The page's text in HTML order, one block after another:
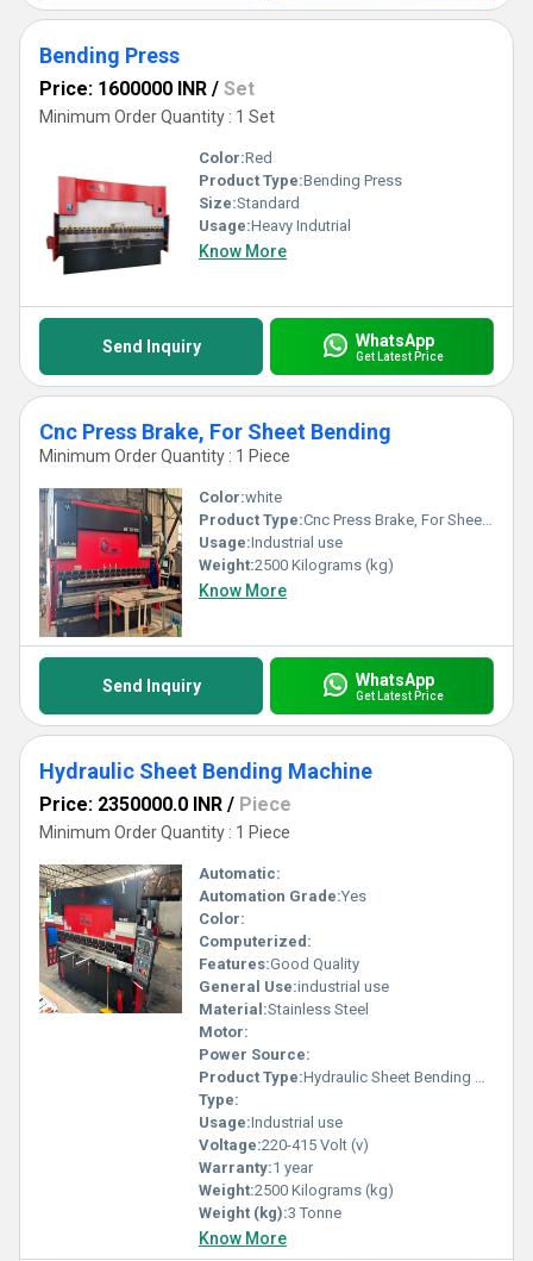
Bending Press
Price: 1600000 INR / Set
Minimum Order Quantity : 1 Set
Color:Red
Product Type:Bending Press
Size:Standard
Usage:Heavy Indutrial
Know More
Send Inquiry WhatsApp
Get Latest Price
Cnc Press Brake, For Sheet Bending
Minimum Order Quantity : 1 Piece
Color:white
Product Type:Cnc Press Brake, For Sheet Bending
Usage:Industrial use
Weight:2500 Kilograms (kg)
Know More
Send Inquiry WhatsApp
Get Latest Price
Hydraulic Sheet Bending Machine
Price: 2350000.0 INR / Piece
Minimum Order Quantity : 1 Piece
Automatic:
Automation Grade:Yes
Color:
Computerized:
Features:Good Quality
General Use:industrial use
Material:Stainless Steel
Motor:
Power Source:
Product Type:Hydraulic Sheet Bending Machine
Type:
Usage:Industrial use
Voltage:220-415 Volt (v)
Warranty:1 year
Weight:2500 Kilograms (kg)
Weight (kg):3 Tonne
Know More